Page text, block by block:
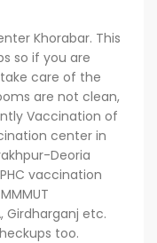
Khorabar. This
so if you are
care of the
are not clean,
Vaccination of
center in
Deoria
vaccination
Girdharganj etc.
too.